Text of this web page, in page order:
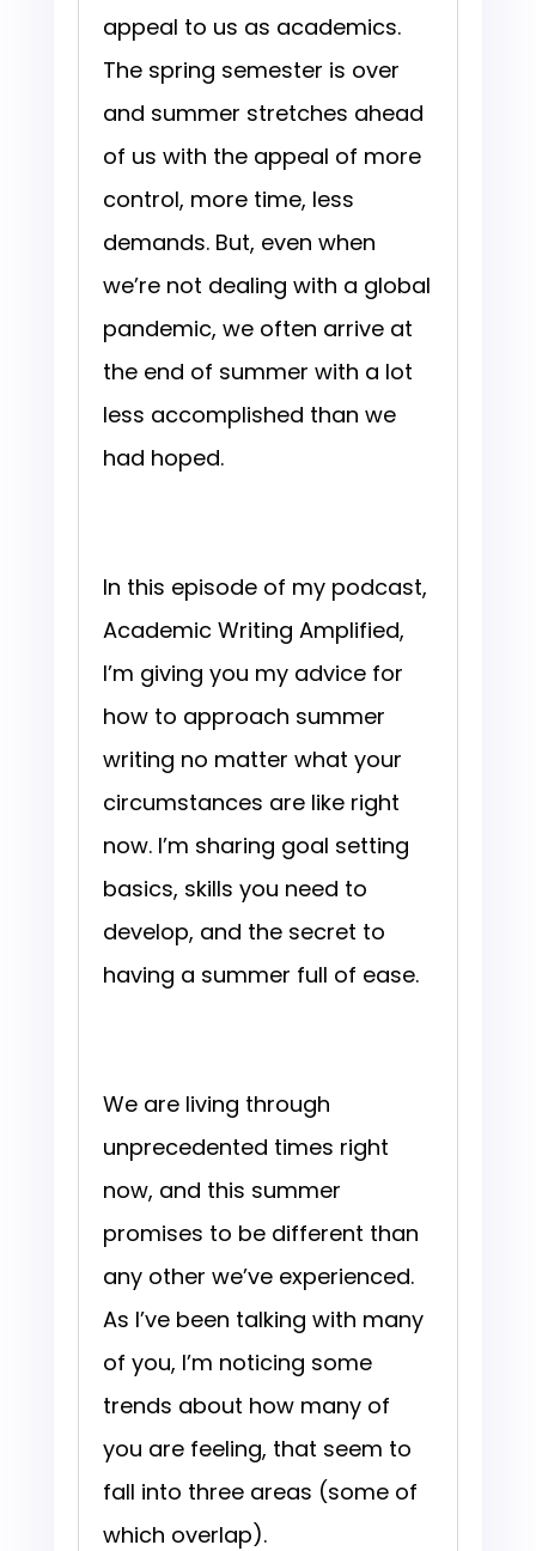
appeal to us as academics.
The spring semester is over
and summer stretches ahead
of us with the appeal of more
control, more time, less
demands. But, even when
we’re not dealing with a global
pandemic, we often arrive at
the end of summer with a lot
less accomplished than we
had hoped.
In this episode of my podcast,
Academic Writing Amplified,
I’m giving you my advice for
how to approach summer
writing no matter what your
circumstances are like right
now. I’m sharing goal setting
basics, skills you need to
develop, and the secret to
having a summer full of ease.
We are living through
unprecedented times right
now, and this summer
promises to be different than
any other we’ve experienced.
As I’ve been talking with many
of you, I’m noticing some
trends about how many of
you are feeling, that seem to
fall into three areas (some of
which overlap).